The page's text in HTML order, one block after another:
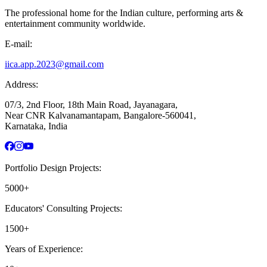
The professional home for the Indian culture, performing arts &
entertainment community worldwide.
E-mail:
iica.app.2023@gmail.com
Address:
07/3, 2nd Floor, 18th Main Road, Jayanagara,
Near CNR Kalvanamantapam, Bangalore-560041,
Karnataka, India
Portfolio Design Projects:
5000+
Educators' Consulting Projects:
1500+
Years of Experience: